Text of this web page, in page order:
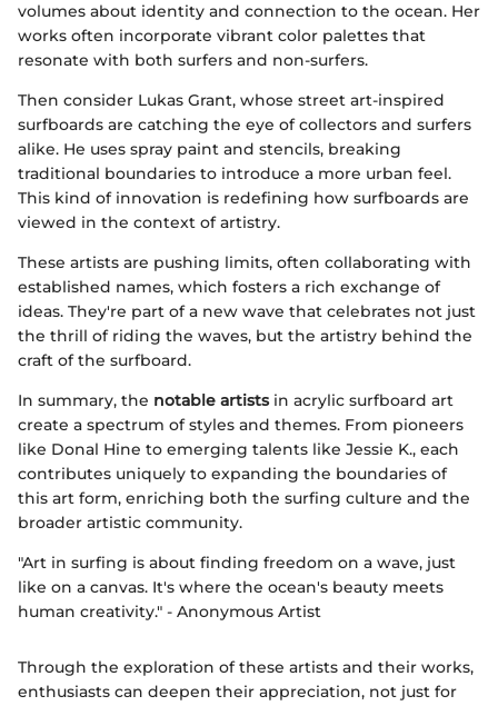
volumes about identity and connection to the ocean. Her
works often incorporate vibrant color palettes that
resonate with both surfers and non-surfers.
Then consider Lukas Grant, whose street art-inspired
surfboards are catching the eye of collectors and surfers
alike. He uses spray paint and stencils, breaking
traditional boundaries to introduce a more urban feel.
This kind of innovation is redefining how surfboards are
viewed in the context of artistry.
These artists are pushing limits, often collaborating with
established names, which fosters a rich exchange of
ideas. They're part of a new wave that celebrates not just
the thrill of riding the waves, but the artistry behind the
craft of the surfboard.
In summary, the notable artistsin acrylic surfboard art
create a spectrum of styles and themes. From pioneers
like Donal Hine to emerging talents like Jessie K., each
contributes uniquely to expanding the boundaries of
this art form, enriching both the surfing culture and the
broader artistic community.
"Art in surfing is about finding freedom on a wave, just
like on a canvas. It's where the ocean's beauty meets
human creativity." - Anonymous Artist
Through the exploration of these artists and their works,
enthusiasts can deepen their appreciation, not just for